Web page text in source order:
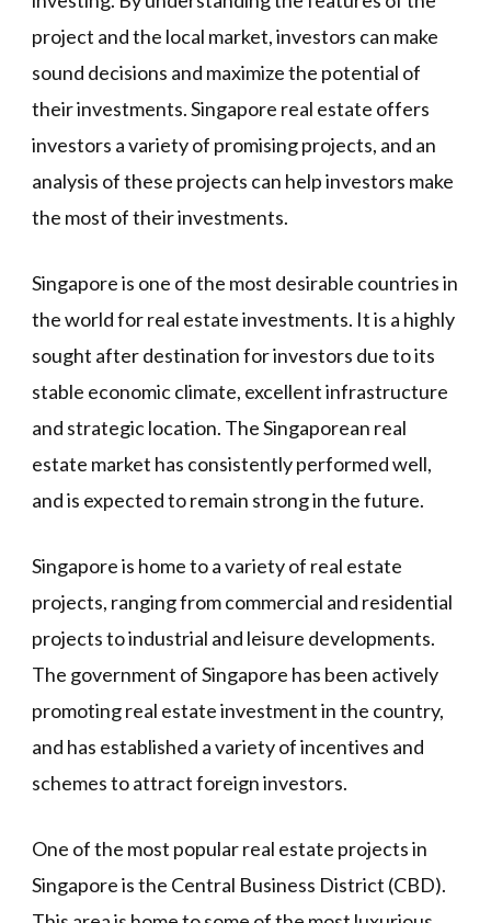
project and the local market, investors can make
sound decisions and maximize the potential of
their investments. Singapore real estate offers
investors a variety of promising projects, and an
analysis of these projects can help investors make
the most of their investments.
Singapore is one of the most desirable countries in
the world for real estate investments. It is a highly
sought after destination for investors due to its
stable economic climate, excellent infrastructure
and strategic location. The Singaporean real
estate market has consistently performed well,
and is expected to remain strong in the future.
Singapore is home to a variety of real estate
projects, ranging from commercial and residential
projects to industrial and leisure developments.
The government of Singapore has been actively
promoting real estate investment in the country,
and has established a variety of incentives and
schemes to attract foreign investors.
One of the most popular real estate projects in
Singapore is the Central Business District (CBD).